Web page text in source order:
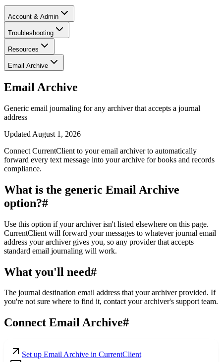
Account & Admin
Troubleshooting
Resources
Email Archive
Email Archive
Generic email journaling for any archiver that accepts a journal
address
Updated August 1, 2026
Connect CurrentClient to your email archiver to automatically
forward every text message into your archive for books and records
compliance.
What is the generic Email Archive
option?#
Use this option if your archiver isn't listed elsewhere on this page.
CurrentClient will forward your messages to whatever journal email
address your archiver gives you, so any provider that accepts
standard email journaling will work.
What you'll need#
The journal destination email address that your archiver provided. If
you're not sure where to find it, contact your archiver's support team.
Connect Email Archive#
Set up Email Archive in CurrentClient